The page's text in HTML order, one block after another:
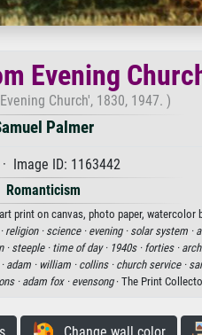
Evening
Church', 1830, 1947. )
Palmer
Image ID: 1163442
Romanticism
print on canvas, photo paper, watercolor
religion · science · evening · solar system ·
· steeple · time of day · 1940s · forties ·
adam · william · collins · church service ·
·adam fox · evensong· The Print
Change wall color